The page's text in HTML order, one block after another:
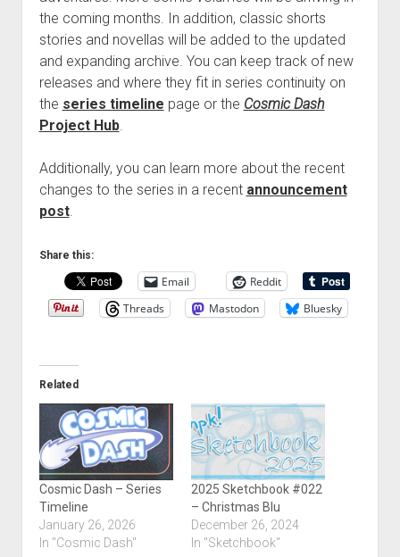
the coming months. In addition, classic shorts
stories and novellas will be added to the updated
and expanding archive. You can keep track of new
releases and where they fit in series continuity on
the series timeline page or the Cosmic Dash
Project Hub.
Additionally, you can learn more about the recent
changes to the series in a recent announcement
post.
Share this:
Email
Reddit
Threads
Mastodon Bluesky
Related
Cosmic Dash – Series
Timeline
January 26, 2026
In "Cosmic Dash"
2025 Sketchbook #022
– Christmas Blu
December 26, 2024
In "Sketchbook"